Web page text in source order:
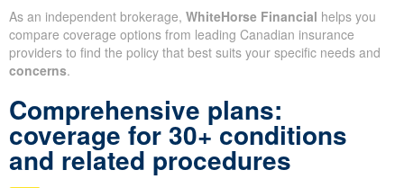
As an independent brokerage, WhiteHorse Financial helps you
compare coverage options from leading Canadian insurance
providers to find the policy that best suits your specific needs and
concerns.
Comprehensive plans:
coverage for 30+ conditions
and related procedures